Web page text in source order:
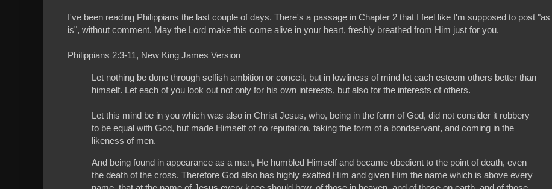
I've been reading Philippians the last couple of days. There's a passage in Chapter 2 that I feel like I'm supposed to post "as
is", without comment. May the Lord make this come alive in your heart, freshly breathed from Him just for you.
Philippians 2:3-11, New King James Version
Let nothing be done through selfish ambition or conceit, but in lowliness of mind let each esteem others better than
himself. Let each of you look out not only for his own interests, but also for the interests of others.
Let this mind be in you which was also in Christ Jesus, who, being in the form of God, did not consider it robbery
to be equal with God, but made Himself of no reputation, taking the form of a bondservant, and coming in the
likeness of men.
And being found in appearance as a man, He humbled Himself and became obedient to the point of death, even
the death of the cross. Therefore God also has highly exalted Him and given Him the name which is above every